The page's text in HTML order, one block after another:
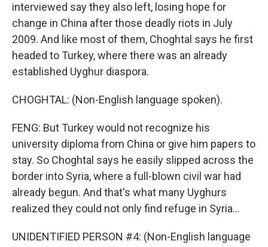
interviewed say they also left, losing hope for
change in China after those deadly riots in July
2009. And like most of them, Choghtal says he first
headed to Turkey, where there was an already
established Uyghur diaspora.
CHOGHTAL: (Non-English language spoken).
FENG: But Turkey would not recognize his
university diploma from China or give him papers to
stay. So Choghtal says he easily slipped across the
border into Syria, where a full-blown civil war had
already begun. And that's what many Uyghurs
realized they could not only find refuge in Syria...
UNIDENTIFIED PERSON #4: (Non-English language